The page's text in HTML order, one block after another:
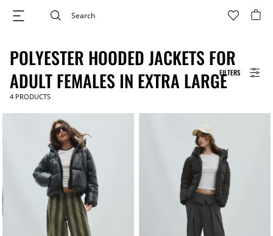
FILTERS
POLYESTER HOODED JACKETS FOR
ADULT FEMALES IN EXTRA LARGE
4 PRODUCTS